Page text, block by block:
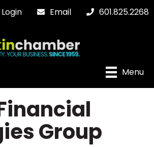
Login Email 601.825.2268
Menu
Group